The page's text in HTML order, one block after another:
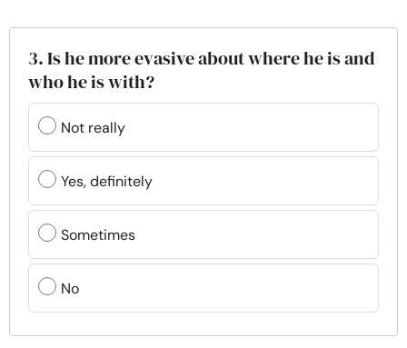
3. Is he more evasive about where he is and
who he is with?
Not really
Yes, definitely
Sometimes
No